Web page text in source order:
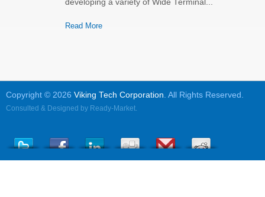
developing a variety of Wide Terminal...
Read More
Copyright © 2026 Viking Tech Corporation. All Rights Reserved.
Consulted & Designed by Ready-Market.